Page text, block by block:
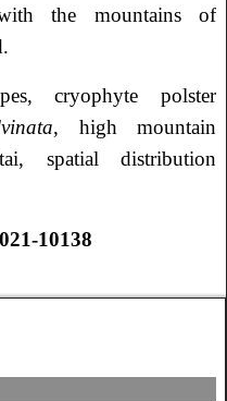
the mountains of
cryophyte polster
, high mountain
spatial distribution
10138